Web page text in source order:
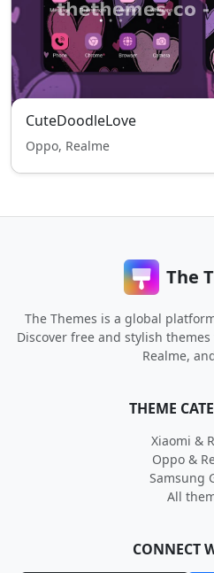
CuteDoodleLove
Oppo, Realme
The
The Themes is a global
Discover free and stylish
Realme,
THEME
Xiaomi &
Oppo &
Samsung
All
CONNECT